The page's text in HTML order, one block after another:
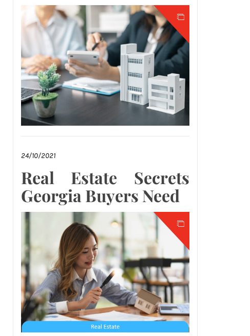
24/10/2021
Real Estate Secrets
Georgia Buyers Need